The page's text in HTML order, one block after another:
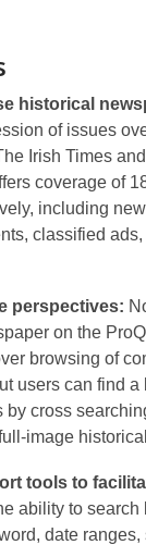
historical
of issues
Irish Times
coverage of
including
classified
perspectives:
on the
browsing of
users can find a
by cross
image
tools to
ability to search
date ranges,